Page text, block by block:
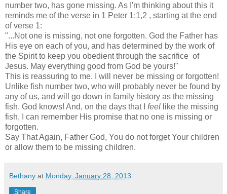
number two, has gone missing. As I'm thinking about this it
reminds me of the verse in 1 Peter 1:1,2 , starting at the end
of verse 1:
"...Not one is missing, not one forgotten. God the Father has
His eye on each of you, and has determined by the work of
the Spirit to keep you obedient through the sacrifice of
Jesus. May everything good from God be yours!"
This is reassuring to me. I will never be missing or forgotten!
Unlike fish number two, who will probably never be found by
any of us, and will go down in family history as the missing
fish. God knows! And, on the days that I feel like the missing
fish, I can remember His promise that no one is missing or
forgotten.
Say That Again, Father God, You do not forget Your children
or allow them to be missing children.
Bethany at Monday, January 28, 2013
Share